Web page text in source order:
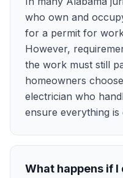
who own and
for a permit for
However,
the work must still
homeowners
electrician who
ensure everything
What happens if